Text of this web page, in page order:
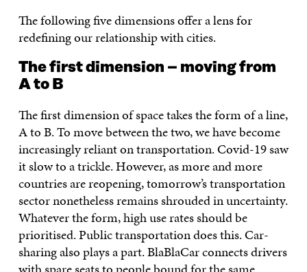
The following five dimensions offer a lens for
redefining our relationship with cities.
The first dimension – moving from
A to B
The first dimension of space takes the form of a line,
A to B. To move between the two, we have become
increasingly reliant on transportation. Covid-19 saw
it slow to a trickle. However, as more and more
countries are reopening, tomorrow’s transportation
sector nonetheless remains shrouded in uncertainty.
Whatever the form, high use rates should be
prioritised. Public transportation does this. Car-
sharing also plays a part. BlaBlaCar connects drivers